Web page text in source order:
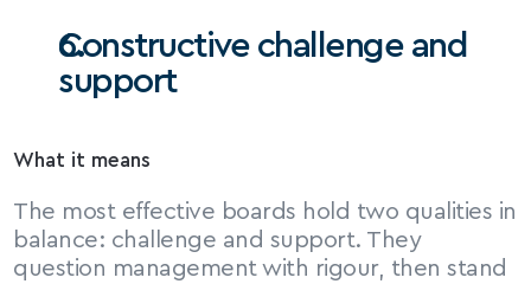
Constructive challenge and
support
What it means
The most effective boards hold two qualities in
balance: challenge and support. They
question management with rigour, then stand